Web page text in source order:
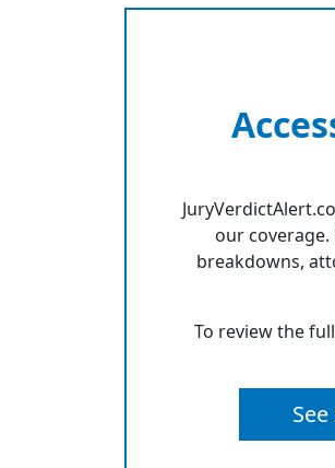
our
breakdowns,
To review the